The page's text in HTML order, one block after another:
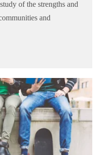
of the strengths and
and